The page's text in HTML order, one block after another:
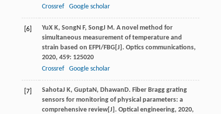
Crossref
Google scholar
[6] YuX K, SongN F, SongJ M. A novel method for
simultaneous measurement of temperature and
strain based on EFPI/FBG[J]. Optics communications,
2020, 459: 125020
Crossref
Google scholar
[7] SahotaJ K, GuptaN, DhawanD. Fiber Bragg grating
sensors for monitoring of physical parameters: a
comprehensive review[J]. Optical engineering, 2020,